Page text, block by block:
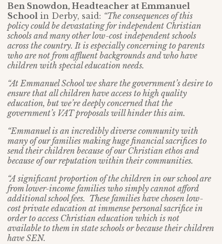
Ben Snowdon, Headteacher at Emmanuel
School in Derby, said: “The consequences of this
policy could be devastating for independent Christian
schools and many other low-cost independent schools
across the country. It is especially concerning to parents
who are not from affluent backgrounds and who have
children with special education needs.
“At Emmanuel School we share the government’s desire to
ensure that all children have access to high quality
education, but we’re deeply concerned that the
government’s VAT proposals will hinder this aim.
“Emmanuel is an incredibly diverse community with
many of our families making huge financial sacrifices to
send their children because of our Christian ethos and
because of our reputation within their communities.
“A significant proportion of the children in our school are
from lower-income families who simply cannot afford
additional school fees. These families have chosen low-
cost private education at immense personal sacrifice in
order to access Christian education which is not
available to them in state schools or because their children
have SEN.